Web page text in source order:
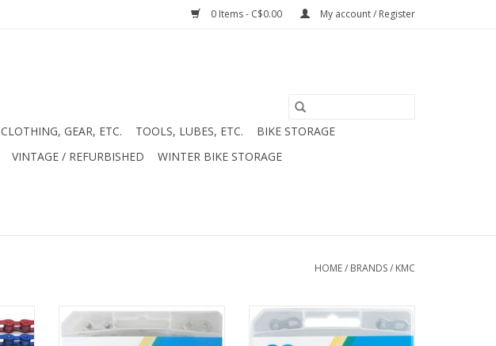
0 Items - C$0.00 My account / Register
CLOTHING, GEAR, ETC. TOOLS, LUBES, ETC.
BIKE STORAGE
VINTAGE / REFURBISHED WINTER BIKE STORAGE
HOME/ BRANDS/ KMC
KMC S1 1/8" Chain Grey
Rustbuster
KMC Z8.1 RB Rust Buster 7/8
speed chain